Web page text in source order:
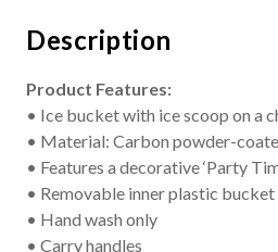
Description
Product Features:
• Ice bucket with ice scoop on a
• Material: Carbon powder-
• Features a decorative ‘Party
• Removable inner plastic bucket
• Hand wash only
• Carry handles